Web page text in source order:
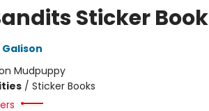
Sticker Book
Galison
Mudpuppy
/ Sticker Books